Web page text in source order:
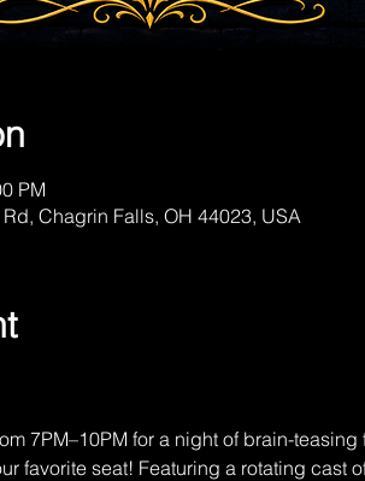
PM
Chagrin Falls, OH 44023, USA
7PM–10PM for a night of brain-
favorite seat! Featuring a rotating cast